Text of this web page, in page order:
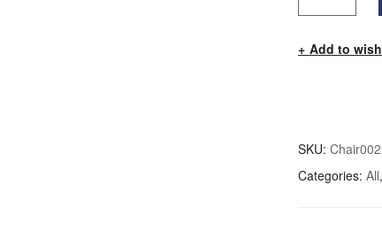
Add to
SKU: Chair002
Categories: All,